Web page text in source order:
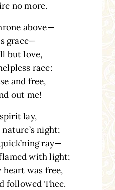
no more.
above—
grace—
but love,
race:
and free,
out me!
lay,
night;
ray—
with light;
was free,
followed Thee.